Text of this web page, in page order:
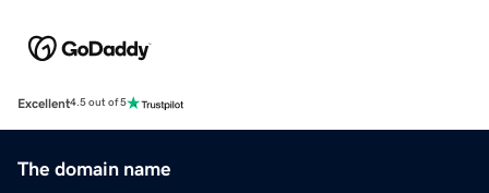
Excellent4.5 out of 5
The domain name